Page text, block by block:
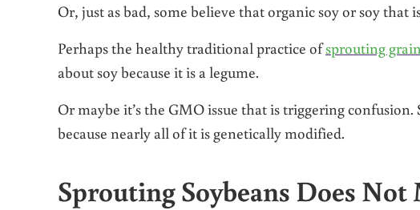
Or, just as bad, some believe that organic soy or soy
Perhaps the healthy traditional practice ofsprouting
about soy because it is a legume.
Or maybe it’s the GMO issue that is triggering
because nearly all of it is genetically modified.
Sprouting Soybeans Does Not